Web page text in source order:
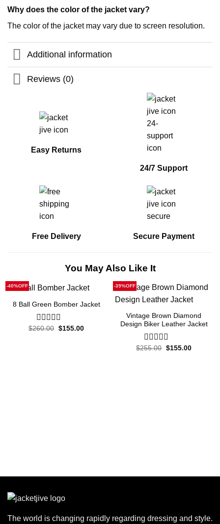
Why does the color of the jacket vary?
The color of the jacket may vary due to screen resolution.
Additional information
Reviews (0)
Easy Returns
24/7 Support
Free Delivery Secure Payment
You May Also Like It
-40%OFF
8 Ball Green Bomber Jacket
0
$260.00 Original
$155.00Current
-39%OFF
Vintage Brown Diamond
Design Biker Leather Jacket
0
$255.00 Original
$155.00Current
The world is changing rapidly regarding dressing and style.